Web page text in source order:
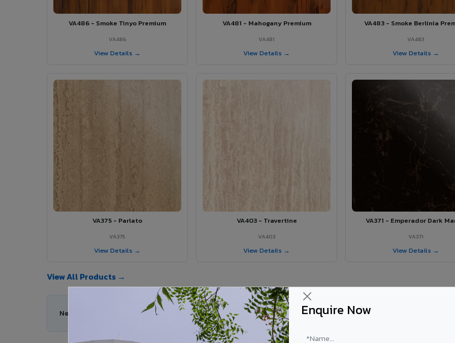
Enquire Now
VA486 - Smoke Tinyo Premium
VA486
View Details →
VA481 - Mahogany Premium
VA481
View Details →
VA483 - Smoke Berlinia
VA483
View Details →
VA375 - Parlato
VA375
View Details →
VA403 - Travertine
VA403
View Details →
VA371 - Emperador Dark
VA371
View Details →
View All Products →
Need help choosing the right ACP series for your Patiala Cantt project?